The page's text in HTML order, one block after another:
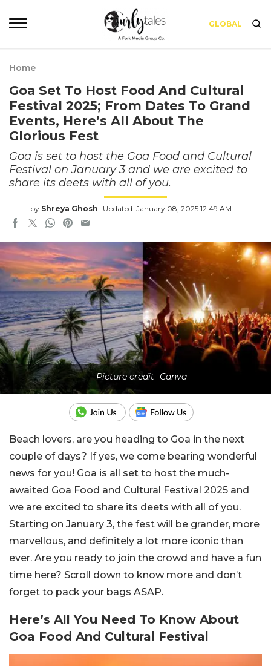
GLOBAL
Home
Goa Set To Host Food And Cultural
Festival 2025; From Dates To Grand
Events, Here’s All About The
Glorious Fest
Goa is set to host the Goa Food and Cultural
Festival on January 3 and we are excited to
share its deets with all of you.
by Shreya Ghosh Updated: January 08, 2025 12:49 AM
Picture credit- Canva
Beach lovers, are you heading to Goa in the next
couple of days? If yes, we come bearing wonderful
news for you! Goa is all set to host the much-
awaited Goa Food and Cultural Festival 2025 and
we are excited to share its deets with all of you.
Starting on January 3, the fest will be grander, more
marvellous, and definitely a lot more iconic than
ever. Are you ready to join the crowd and have a fun
time here? Scroll down to know more and don’t
forget to pack your bags ASAP.
Here’s All You Need To Know About
Goa Food And Cultural Festival